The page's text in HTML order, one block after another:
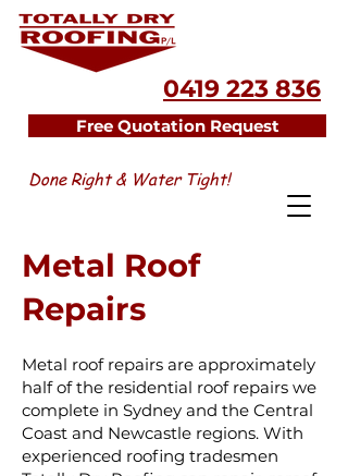
0419 223 836
Done Right & Water Tight!
Free Quotation Request
Metal Roof
Repairs
Metal roof repairs are approximately
half of the residential roof repairs we
complete in Sydney and the Central
Coast and Newcastle regions. With
experienced roofing tradesmen